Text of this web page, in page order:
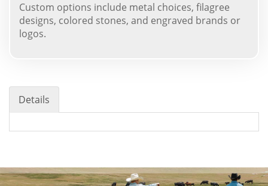
Custom options include metal choices, filagree
designs, colored stones, and engraved brands or
logos.
Details